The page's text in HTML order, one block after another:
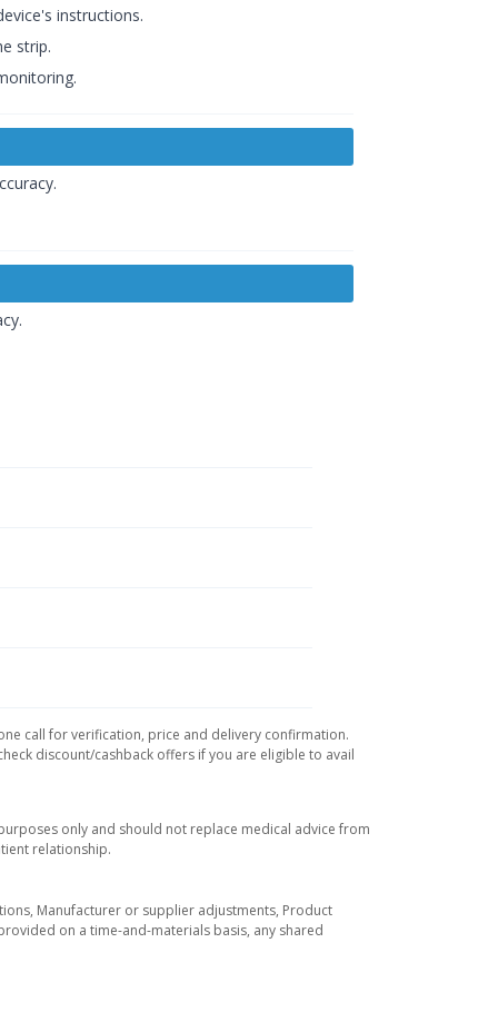
instructions.
strip.
call for verification, price and delivery confirmation.
discount/cashback offers if you are eligible to avail
only and should not replace medical advice from
relationship.
Manufacturer or supplier adjustments, Product
on a time-and-materials basis, any shared